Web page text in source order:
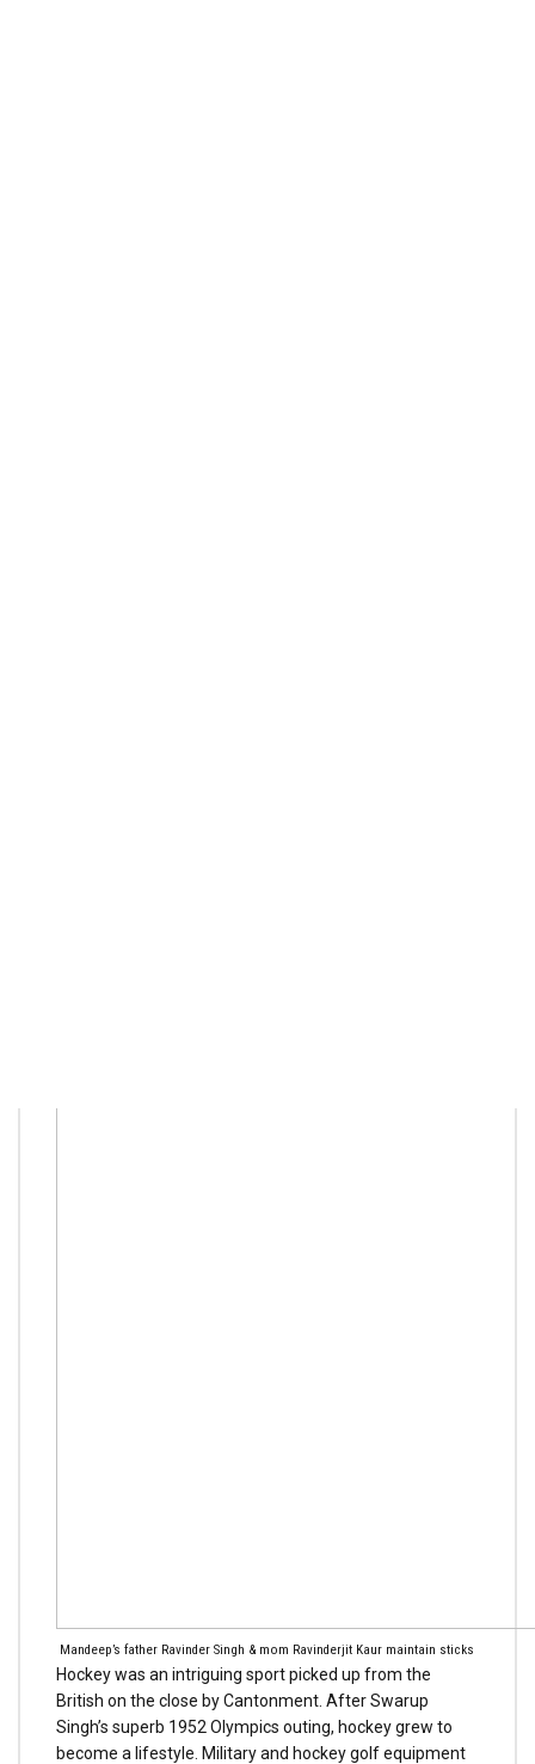
Mandeep’s father Ravinder Singh & mom Ravinderjit Kaur maintain sticks
Hockey was an intriguing sport picked up from the
British on the close by Cantonment. After Swarup
Singh’s superb 1952 Olympics outing, hockey grew to
become a lifestyle. Military and hockey golf equipment